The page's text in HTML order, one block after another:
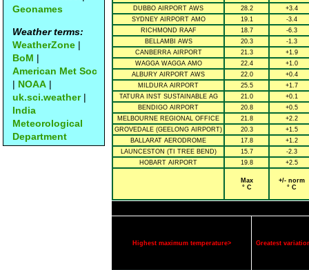
Geonames
Weather terms:
WeatherZone |
BoM |
American Met Soc
| NOAA |
uk.sci.weather|
India
Meteorological
Department
DUBBO AIRPORT AWS 28.2
+3.4
SYDNEY AIRPORT AMO
19.1
-3.4
RICHMOND RAAF
18.7
-6.3
BELLAMBI AWS
20.3
-1.3
CANBERRA AIRPORT
21.3
+1.9
WAGGA WAGGA AMO
22.4
+1.0
ALBURY AIRPORT AWS
22.0
+0.4
MILDURA AIRPORT
25.5
+1.7
TATURA INST SUSTAINABLE AG
21.0
+0.1
BENDIGO AIRPORT
20.8
+0.5
MELBOURNE REGIONAL OFFICE
21.8
+2.2
GROVEDALE (GEELONG AIRPORT)
20.3
+1.5
BALLARAT AERODROME
17.8
+1.2
LAUNCESTON (TI TREE BEND)
15.7
-2.3
HOBART AIRPORT
19.8 +2.5
Max
° C
+/- norm
° C
Highest maximum temperature> Greatest